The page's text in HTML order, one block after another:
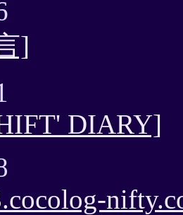
]
DIARY]